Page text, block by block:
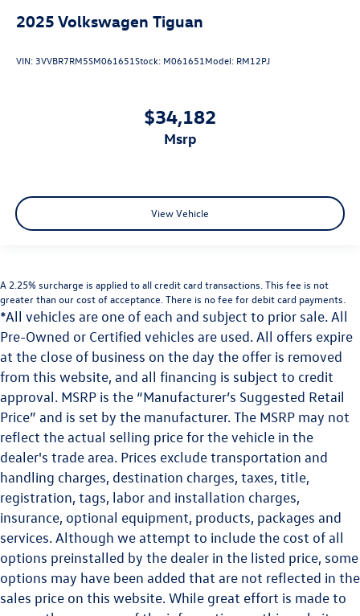
2025 Volkswagen Tiguan
VIN: 3VVBR7RM5SM061651Stock: M061651 Model: RM12PJ
$34,182
msrp
View Vehicle
A 2.25% surcharge is applied to all credit card transactions. This fee is not
greater than our cost of acceptance. There is no fee for debit card payments.
*All vehicles are one of each and subject to prior sale. All
Pre-Owned or Certified vehicles are used. All offers expire
at the close of business on the day the offer is removed
from this website, and all financing is subject to credit
approval. MSRP is the “Manufacturer’s Suggested Retail
Price” and is set by the manufacturer. The MSRP may not
reflect the actual selling price for the vehicle in the
dealer's trade area. Prices exclude transportation and
handling charges, destination charges, taxes, title,
registration, tags, labor and installation charges,
insurance, optional equipment, products, packages and
services. Although we attempt to include the cost of all
options preinstalled by the dealer in the listed price, some
options may have been added that are not reflected in the
sales price on this website. While great effort is made to